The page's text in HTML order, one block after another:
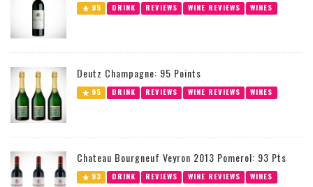
95 DRINK REVIEWS WINE REVIEWS WINES
Deutz Champagne: 95 Points
95 DRINK REVIEWS WINE REVIEWS WINES
Chateau Bourgneuf Veyron 2013 Pomerol: 93 Pts
93 DRINK REVIEWS WINE REVIEWS WINES